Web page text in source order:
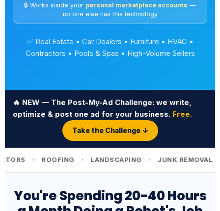
✅ Real Estate • Car Dealers • Furniture • HVAC •
Contractors • Pools & Spas • High-Volume Sellers
Take the Challenge ↓
LANDSCAPING · JUNK REMOVAL
You're Spending 20-40 Hours
You know you should be on every marketplace.